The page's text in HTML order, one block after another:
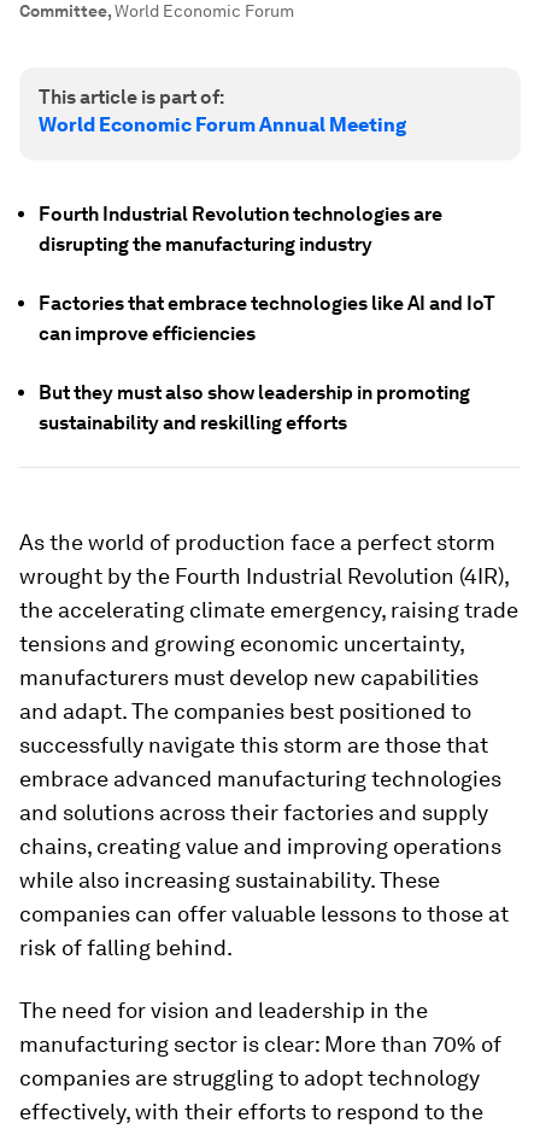
Committee,World Economic Forum
This article is part of:
World Economic Forum Annual Meeting
Fourth Industrial Revolution technologies are
disrupting the manufacturing industry
Factories that embrace technologies like AI and IoT
can improve efficiencies
But they must also show leadership in promoting
sustainability and reskilling efforts
As the world of production face a perfect storm
wrought by the Fourth Industrial Revolution (4IR),
the accelerating climate emergency, raising trade
tensions and growing economic uncertainty,
manufacturers must develop new capabilities
and adapt. The companies best positioned to
successfully navigate this storm are those that
embrace advanced manufacturing technologies
and solutions across their factories and supply
chains, creating value and improving operations
while also increasing sustainability. These
companies can offer valuable lessons to those at
risk of falling behind.
The need for vision and leadership in the
manufacturing sector is clear: More than 70% of
companies are struggling to adopt technology
effectively, with their efforts to respond to the